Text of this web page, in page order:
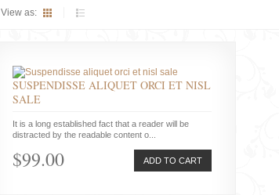
View as:
SUSPENDISSE ALIQUET ORCI ET NISL
SALE
It is a long established fact that a reader will be
distracted by the readable content o...
ADD TO CART
$99.00